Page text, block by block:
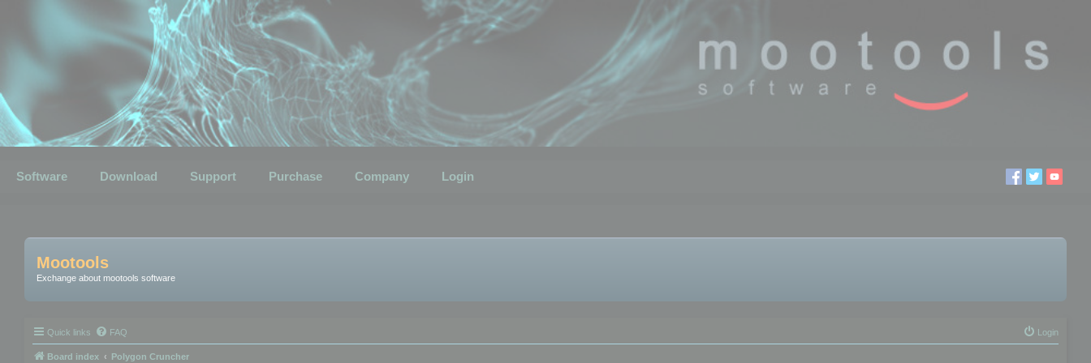
Software Download Support Purchase Company Login
Mootools
Exchange about mootools software
Quick links FAQ Login
Board index Polygon Cruncher